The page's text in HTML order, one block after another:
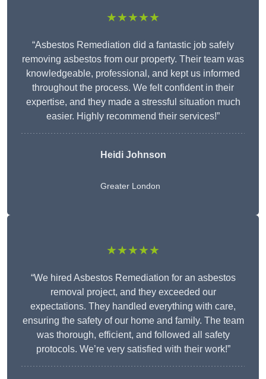
★★★★★
“Asbestos Remediation did a fantastic job safely
removing asbestos from our property. Their team was
knowledgeable, professional, and kept us informed
throughout the process. We felt confident in their
expertise, and they made a stressful situation much
easier. Highly recommend their services!”
Heidi Johnson
Greater London
★★★★★
“We hired Asbestos Remediation for an asbestos
removal project, and they exceeded our
expectations. They handled everything with care,
ensuring the safety of our home and family. The team
was thorough, efficient, and followed all safety
protocols. We’re very satisfied with their work!”